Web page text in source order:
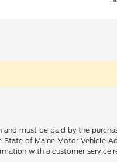
must be paid by the
of Maine Motor Vehicle
with a customer service